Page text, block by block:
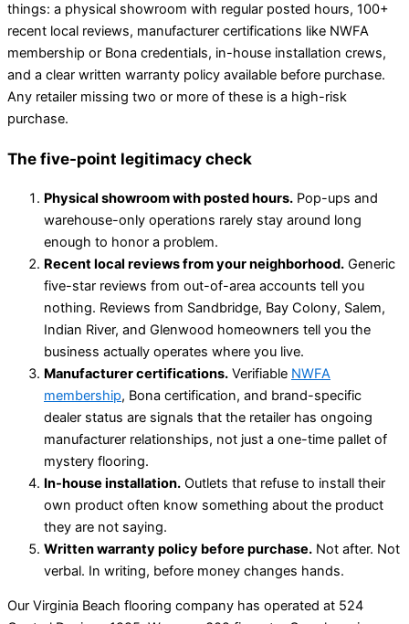
things: a physical showroom with regular posted hours, 100+
recent local reviews, manufacturer certifications like NWFA
membership or Bona credentials, in-house installation crews,
and a clear written warranty policy available before purchase.
Any retailer missing two or more of these is a high-risk
purchase.
The five-point legitimacy check
Physical showroom with posted hours. Pop-ups and
warehouse-only operations rarely stay around long
enough to honor a problem.
Recent local reviews from your neighborhood. Generic
five-star reviews from out-of-area accounts tell you
nothing. Reviews from Sandbridge, Bay Colony, Salem,
Indian River, and Glenwood homeowners tell you the
business actually operates where you live.
Manufacturer certifications. Verifiable NWFA
membership, Bona certification, and brand-specific
dealer status are signals that the retailer has ongoing
manufacturer relationships, not just a one-time pallet of
mystery flooring.
In-house installation. Outlets that refuse to install their
own product often know something about the product
they are not saying.
Written warranty policy before purchase. Not after. Not
verbal. In writing, before money changes hands.
Our Virginia Beach flooring company has operated at 524